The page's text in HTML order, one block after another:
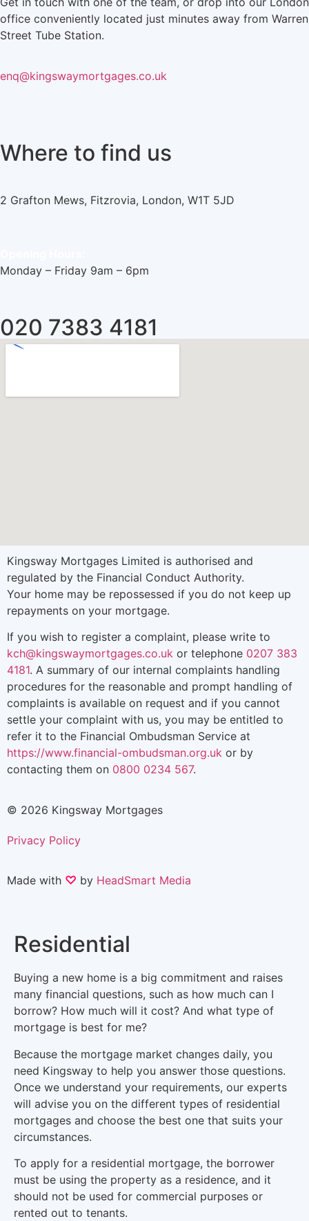
office conveniently located just minutes away from Warren
Street Tube Station.
enq@kingswaymortgages.co.uk
Where to find us
2 Grafton Mews, Fitzrovia, London, W1T 5JD
Monday – Friday 9am – 6pm
020 7383 4181
Kingsway Mortgages Limited is authorised and
regulated by the Financial Conduct Authority.
Your home may be repossessed if you do not keep up
repayments on your mortgage.
If you wish to register a complaint, please write to
kch@kingswaymortgages.co.uk or telephone 0207 383
4181. A summary of our internal complaints handling
procedures for the reasonable and prompt handling of
complaints is available on request and if you cannot
settle your complaint with us, you may be entitled to
refer it to the Financial Ombudsman Service at
https://www.financial-ombudsman.org.uk or by
contacting them on 0800 0234 567.
© 2026 Kingsway Mortgages
Privacy Policy
Made with ♡ by HeadSmart Media
Residential
Buying a new home is a big commitment and raises
many financial questions, such as how much can I
borrow? How much will it cost? And what type of
mortgage is best for me?
Because the mortgage market changes daily, you
need Kingsway to help you answer those questions.
Once we understand your requirements, our experts
will advise you on the different types of residential
mortgages and choose the best one that suits your
circumstances.
To apply for a residential mortgage, the borrower
must be using the property as a residence, and it
should not be used for commercial purposes or
rented out to tenants.